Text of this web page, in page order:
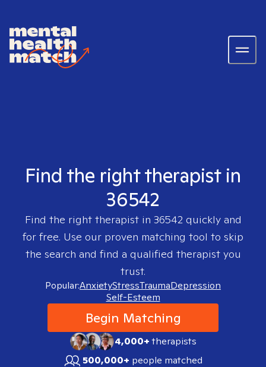
Find the right therapist in
36542
Find the right therapist in 36542quickly and
for free. Use our proven matching tool to skip
the search and find a qualified therapist you
trust.
Popular:AnxietyStressTraumaDepression
Self-Esteem
Begin Matching
4,000+therapists
500,000+ people matched